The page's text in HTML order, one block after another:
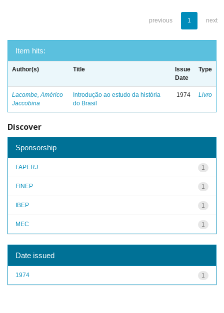
previous 1 next
Item hits:
Author(s) Title
Issue
Date
Type
Lacombe, Américo
Jaccobina
Introdução ao estudo da história
do Brasil
1974 Livro
Discover
Sponsorship
1
FAPERJ
1
FINEP
1
IBEP
1
MEC
Date issued
1
1974